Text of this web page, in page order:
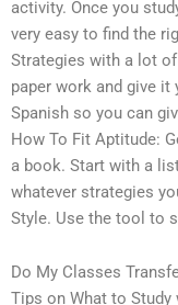
activity. Once you
very easy to find the
Strategies with a lot
paper work and give
Spanish so you can
How To Fit Aptitude:
a book. Start with a
whatever strategies
Style. Use the tool to
Do My Classes
Tips on What to